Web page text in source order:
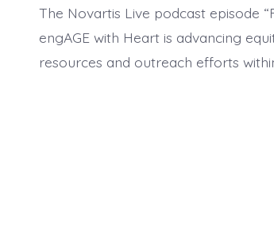
The Novartis Live podcast episode
engAGE with Heart is advancing
resources and outreach efforts